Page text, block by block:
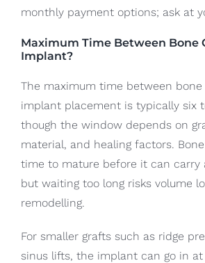
monthly payment options; ask at
Maximum Time Between Bone
Implant?
The maximum time between
implant placement is typically six
though the window depends on
material, and healing factors.
time to mature before it can carry
but waiting too long risks volume
remodelling.
For smaller grafts such as ridge
sinus lifts, the implant can go in